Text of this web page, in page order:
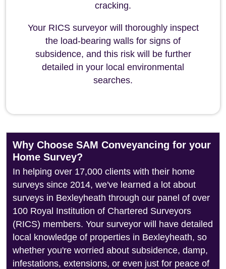
cracking.
Your RICS surveyor will thoroughly inspect
the load-bearing walls for signs of
subsidence, and this risk will be further
detailed in your local environmental
searches.
Why Choose SAM Conveyancing for your
Home Survey?
In helping over 17,000 clients with their home
surveys since 2014, we've learned a lot about
surveys in Bexleyheath through our panel of over
100 Royal Institution of Chartered Surveyors
(RICS) members. Your surveyor will have detailed
local knowledge of properties in Bexleyheath, so
whether you're worried about subsidence, damp,
infestations, extensions, or even just for peace of